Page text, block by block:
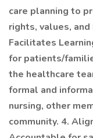
care planning to
rights, values,
Facilitates
for patients/
the healthcare
formal and
nursing, other
community. 4.